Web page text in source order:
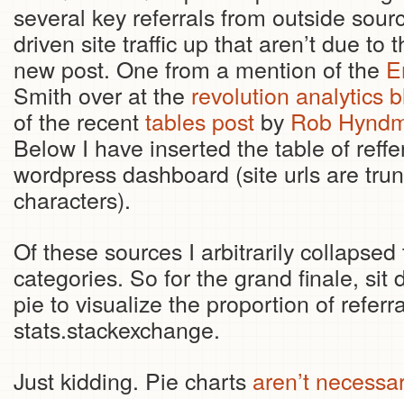
several key referrals from outside
driven site traffic up that aren’t due to
new post. One from a mention of the
Smith over at the revolution analytics
of the recenttables post by Rob
Below I have inserted the table of
wordpress dashboard (site urls are
characters).
Of these sources I arbitrarily
categories. So for the grand finale, sit
pie to visualize the proportion of
stats.stackexchange.
Just kidding. Pie charts aren’t